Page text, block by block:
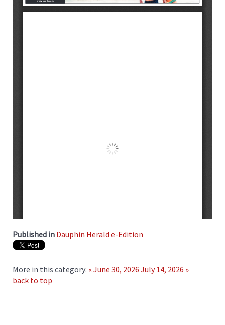
Published in Dauphin Herald e-Edition
More in this category: « June 30, 2026 July 14, 2026 »
back to top